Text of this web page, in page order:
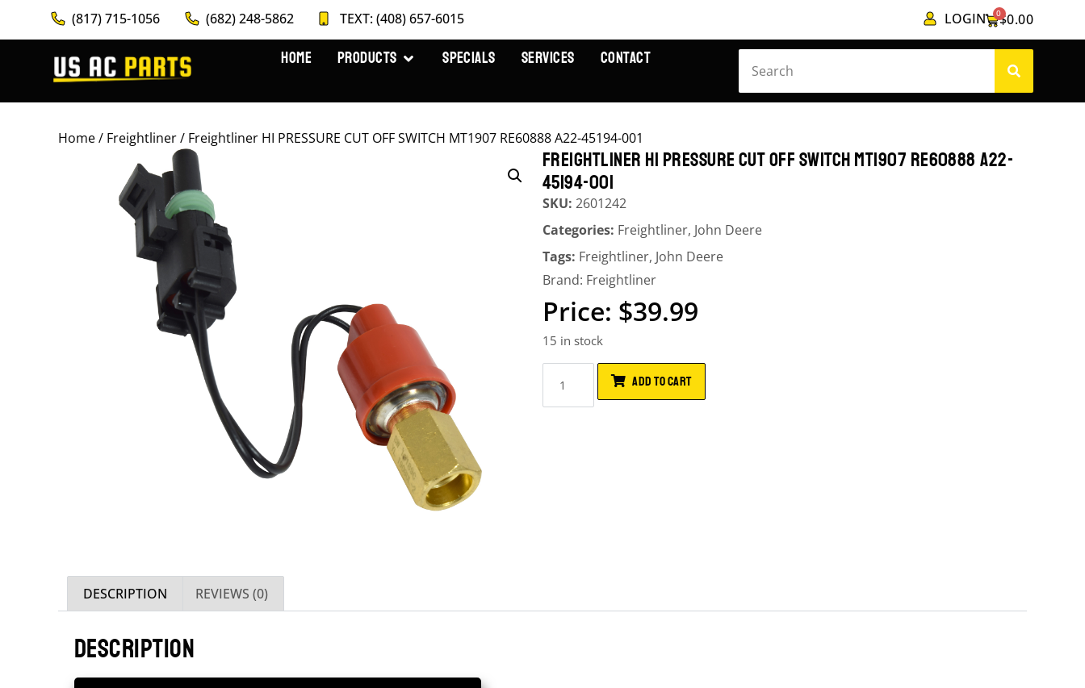
(817) 715-1056 (682) 248-5862 TEXT: (408) 657-6015 LOGIN $0.00
0
HOME PRODUCTS SPECIALS SERVICES CONTACT
Home/ Freightliner/ Freightliner HI PRESSURE CUT OFF SWITCH MT1907 RE60888 A22-45194-001
FREIGHTLINER HI PRESSURE CUT OFF SWITCH MT1907 RE60888 A22-
45194-001
SKU: 2601242
Categories: Freightliner, John Deere
Tags: Freightliner, John Deere
Brand: Freightliner
$39.99
15 in stock
ADD TO CART
DESCRIPTION REVIEWS (0)
DESCRIPTION